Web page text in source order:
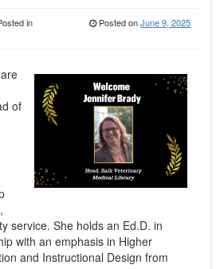
in Posted onJune 9, 2025
of
service. She holds an Ed.D. in
with an emphasis in Higher
and Instructional Design from